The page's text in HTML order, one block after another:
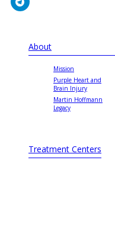
About
Mission
Purple Heart and
Brain Injury
Martin Hoffmann
Legacy
Treatment Centers